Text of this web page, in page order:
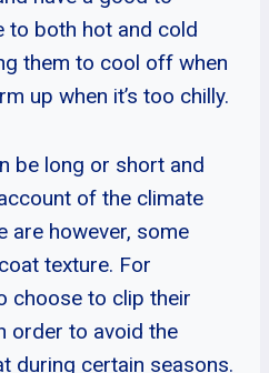
to both hot and cold
them to cool off when
up when it’s too chilly.
be long or short and
of the climate
are however, some
texture. For
choose to clip their
order to avoid the
during certain seasons.